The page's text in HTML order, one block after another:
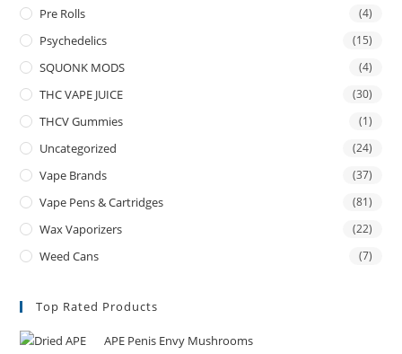
Pre Rolls (4)
Psychedelics (15)
SQUONK MODS (4)
THC VAPE JUICE (30)
THCV Gummies (1)
Uncategorized (24)
Vape Brands (37)
Vape Pens & Cartridges (81)
Wax Vaporizers (22)
Weed Cans (7)
Top Rated Products
APE Penis Envy Mushrooms